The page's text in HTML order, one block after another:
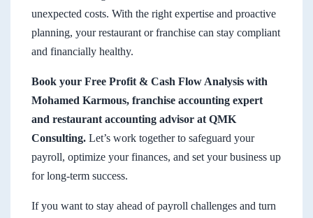
unexpected costs. With the right expertise and proactive
planning, your restaurant or franchise can stay compliant
and financially healthy.
Book your Free Profit & Cash Flow Analysis with
Mohamed Karmous, franchise accounting expert
and restaurant accounting advisor at QMK
Consulting. Let’s work together to safeguard your
payroll, optimize your finances, and set your business up
for long-term success.
If you want to stay ahead of payroll challenges and turn